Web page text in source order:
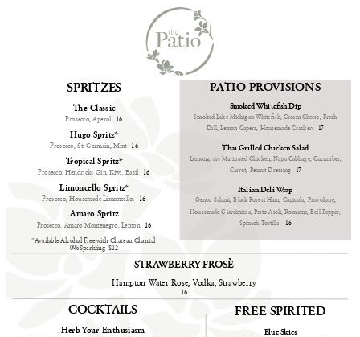
COCKTAILS
Herb Your Enthusiasm
FREE SPIRITED
Blue Skies
STRAWBERRY FROSÈ
Hampton Water Rose, Vodka, Strawberry
16
SPRITZES
The Classic
Prosecco, Aperol 16
Hugo Spritz*
Prosecco, St. Germain, Mint 16
Tropical Spritz*
Prosecco, Hendricks Gin, Kiwi, Basil 16
Limoncello Spritz*
Prosecco, Housemade Limoncello, 16
Amaro Spritz
Prosecco, Amaro Montenegro, Lemon 16
PATIO PROVISIONS
Smoked Whitefish Dip
Smoked Lake Michigan Whitefish, Cream Cheese, Fresh
Dill, Lemon Capers, Housemade Crackers 17
Thai Grilled Chicken Salad
Lemongrass Marinated Chicken, Napa Cabbage, Cucumber,
Carrot, Peanut Dressing
17
Italian Deli Wrap
Genoa Salami, Black Forest Ham, Capicola, Provolone,
Housemade Giardiniera, Pesto Aioli, Romaine, Bell Pepper,
Spinach Tortilla
16
*Available Alcohol Free with Chateau Chantal
0% Sparkling  $12